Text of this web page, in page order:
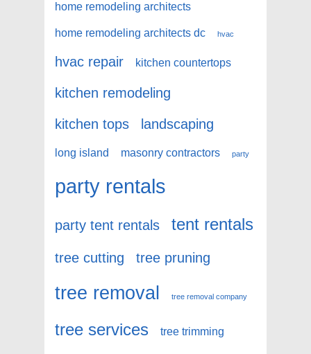
home remodeling architects
home remodeling architects dc hvac
hvac repair kitchen countertops
kitchen remodeling
kitchen tops
landscaping
long island masonry contractors party
party rentals
party tent rentals tent rentals
tree cutting tree pruning
tree removal tree removal company
tree services tree trimming